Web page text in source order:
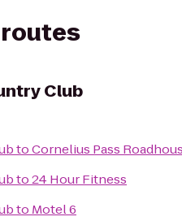
Club
toCornelius Pass
to24 Hour Fitness
to Motel 6